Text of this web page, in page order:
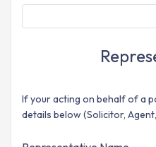
If your acting on behalf of a
details below (Solicitor,